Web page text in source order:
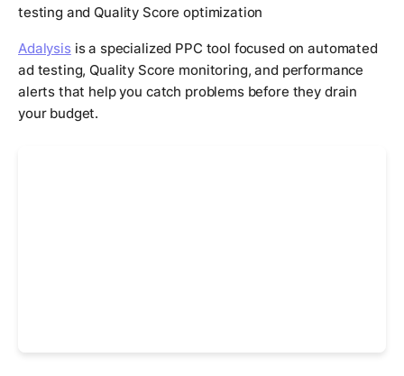
testing and Quality Score optimization
Adalysisis a specialized PPC tool focused on automated
ad testing, Quality Score monitoring, and performance
alerts that help you catch problems before they drain
your budget.